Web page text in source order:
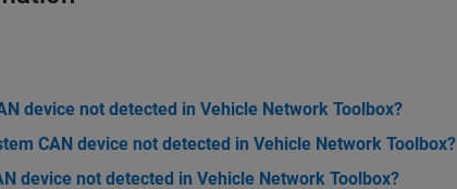
device not detected in Vehicle Network Toolbox?
CAN device not detected in Vehicle Network Toolbox?
device not detected in Vehicle Network Toolbox?